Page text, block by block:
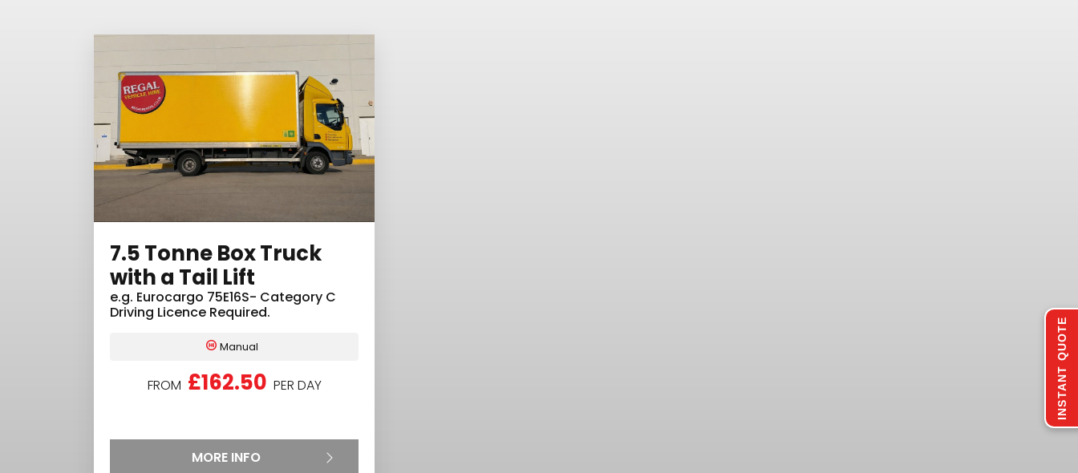
7.5 Tonne Box Truck
with a Tail Lift
e.g. Eurocargo 75E16S- Category C
Driving Licence Required.
Manual
FROM £162.50 PER DAY
MORE INFO
INSTANT QUOTE